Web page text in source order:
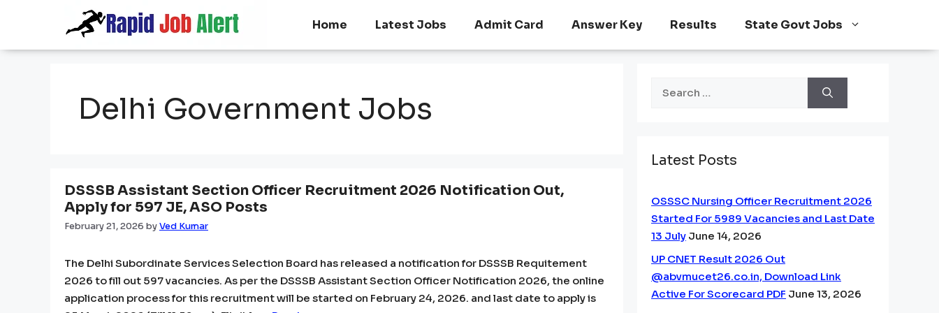
Home Latest Jobs Admit Card Answer Key Results State Govt Jobs
Delhi Government Jobs
DSSSB Assistant Section Officer Recruitment 2026 Notification Out,
Apply for 597 JE, ASO Posts
February 21, 2026 byVed Kumar
The Delhi Subordinate Services Selection Board has released a notification for DSSSB Requitement
2026 to fill out 597 vacancies. As per the DSSSB Assistant Section Officer Notification 2026, the online
application process for this recruitment will be started on February 24, 2026. and last date to apply is
Latest Posts
OSSSC Nursing Officer Recruitment 2026
Started For 5989 Vacancies and Last Date
13 July June 14, 2026
UP CNET Result 2026 Out
@abvmucet26.co.in, Download Link
Active For Scorecard PDF June 13, 2026